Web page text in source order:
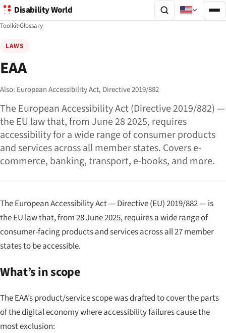
Disability World
Toolkit·Glossary
LAWS
EAA
Also: European Accessibility Act, Directive 2019/882
The European Accessibility Act (Directive 2019/882) —
the EU law that, from June 28 2025, requires
accessibility for a wide range of consumer products
and services across all member states. Covers e-
commerce, banking, transport, e-books, and more.
The European Accessibility Act — Directive (EU) 2019/882 — is
the EU law that, from 28 June 2025, requires a wide range of
consumer-facing products and services across all 27 member
states to be accessible.
What’s in scope
The EAA’s product/service scope was drafted to cover the parts
of the digital economy where accessibility failures cause the
most exclusion: